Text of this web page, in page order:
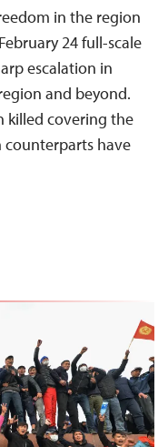
in the region
24 full-scale
escalation in
and beyond.
killed covering the
counterparts have